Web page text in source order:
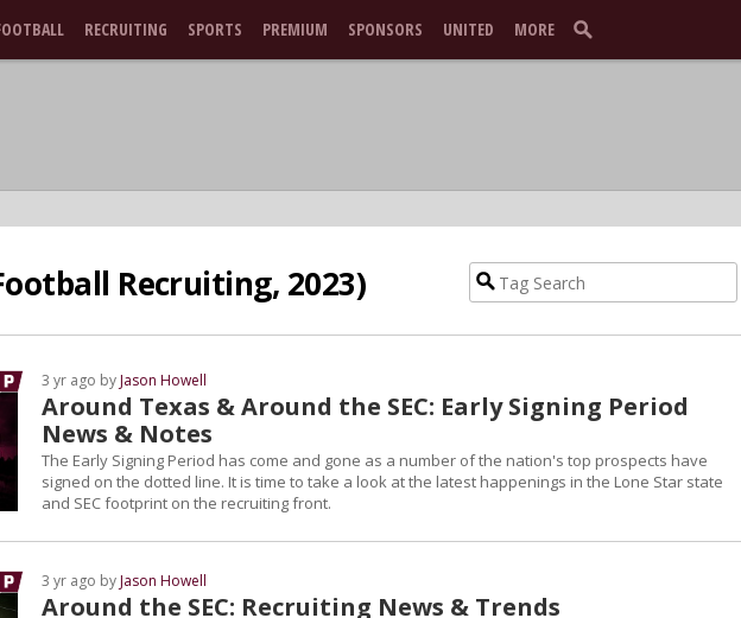
RECRUITING SPORTS PREMIUM SPONSORS UNITED MORE
Recruiting, 2023)
Around Texas & Around the SEC: Early Signing Period
News & Notes
3 yr ago byJason Howell
The Early Signing Period has come and gone as a number of the nation's top prospects have
signed on the dotted line. It is time to take a look at the latest happenings in the Lone Star state
and SEC footprint on the recruiting front.
Around the SEC: Recruiting News & Trends
3 yr ago byJason Howell